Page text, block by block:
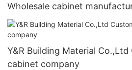
Wholesale cabinet
Y&R Building Material
cabinet company